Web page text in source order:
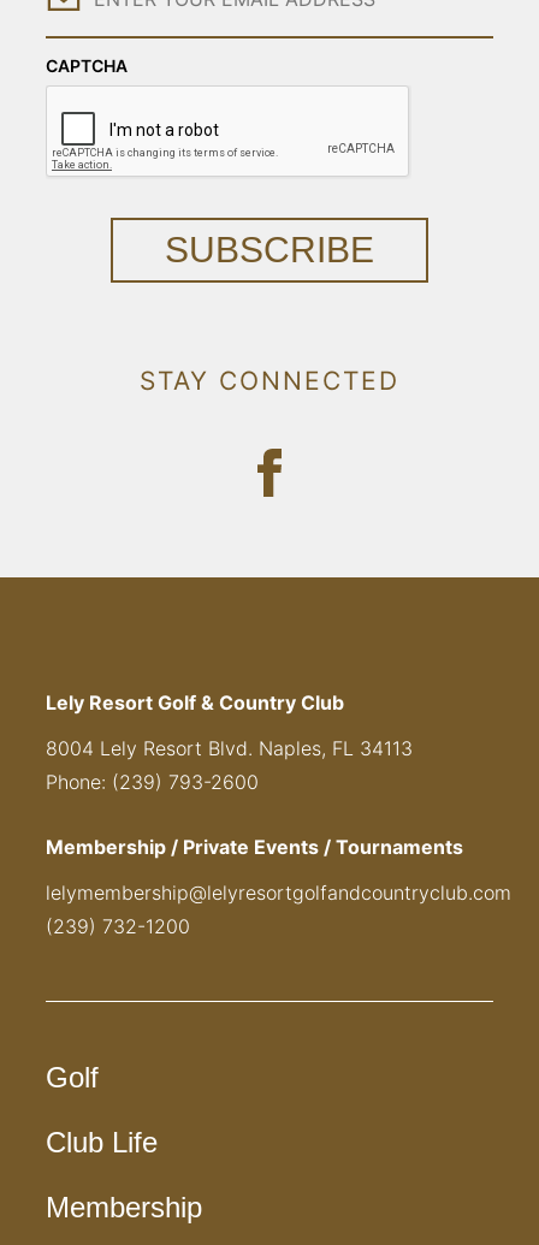
CAPTCHA
SUBSCRIBE
STAY CONNECTED
Lely Resort Golf & Country Club
8004 Lely Resort Blvd. Naples, FL 34113
Phone: (239) 793-2600
Membership / Private Events / Tournaments
lelymembership@lelyresortgolfandcountryclub.com
(239) 732-1200
Golf
Club Life
Membership